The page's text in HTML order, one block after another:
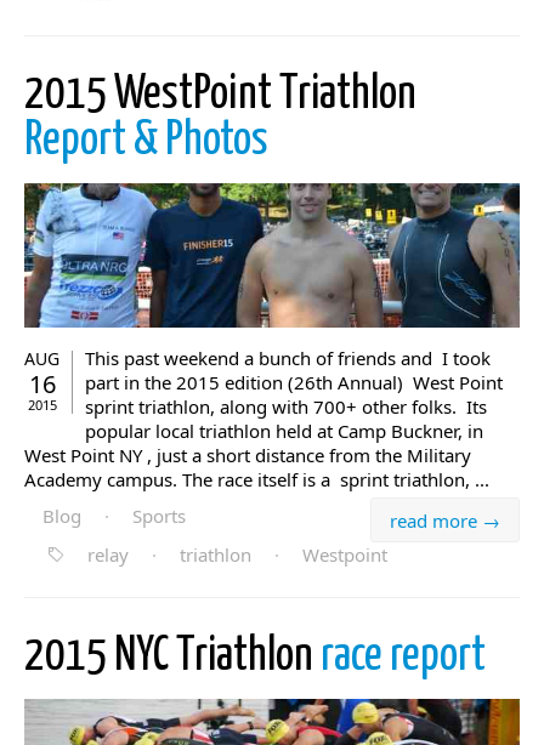
2015 WestPoint Triathlon
Report & Photos
AUG
16
2015
This past weekend a bunch of friends and I took
part in the 2015 edition (26th Annual) West Point
sprint triathlon, along with 700+ other folks. Its
popular local triathlon held at Camp Buckner, in
West Point NY , just a short distance from the Military
Academy campus. The race itself is a sprint triathlon, ...
read more →
Blog ·
Sports
relay
· triathlon · Westpoint
2015 NYC Triathlon race report